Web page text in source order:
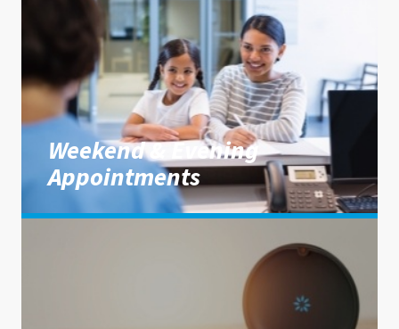
Weekend & Evening
Appointments